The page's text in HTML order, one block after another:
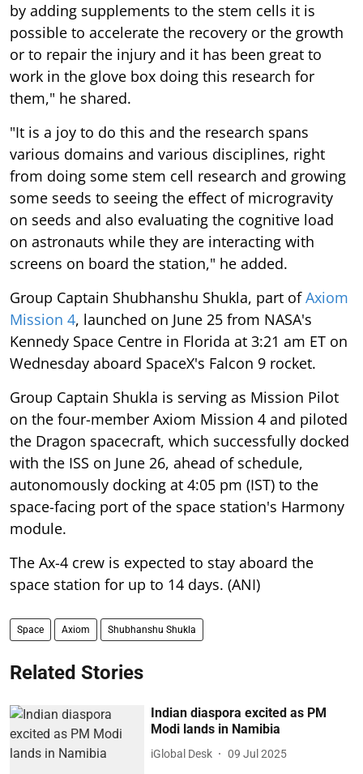
by adding supplements to the stem cells it is
possible to accelerate the recovery or the growth
or to repair the injury and it has been great to
work in the glove box doing this research for
them," he shared.
"It is a joy to do this and the research spans
various domains and various disciplines, right
from doing some stem cell research and growing
some seeds to seeing the effect of microgravity
on seeds and also evaluating the cognitive load
on astronauts while they are interacting with
screens on board the station," he added.
Group Captain Shubhanshu Shukla, part ofAxiom
Mission 4, launched on June 25 from NASA's
Kennedy Space Centre in Florida at 3:21 am ET on
Wednesday aboard SpaceX's Falcon 9 rocket.
Group Captain Shukla is serving as Mission Pilot
on the four-member Axiom Mission 4 and piloted
the Dragon spacecraft, which successfully docked
with the ISS on June 26, ahead of schedule,
autonomously docking at 4:05 pm (IST) to the
space-facing port of the space station's Harmony
module.
The Ax-4 crew is expected to stay aboard the
space station for up to 14 days. (ANI)
Space Axiom Shubhanshu Shukla
Related Stories
Indian diaspora excited as PM
Modi lands in Namibia
iGlobal Desk 09 Jul 2025